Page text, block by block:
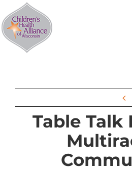
Skip
to
content
Table Talk